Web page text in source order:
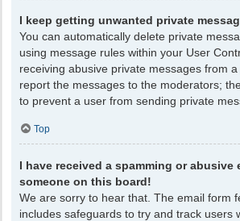
I keep getting unwanted private
You can automatically delete private
using message rules within your User
receiving abusive private messages from
report the messages to the moderators;
to prevent a user from sending private
Top
I have received a spamming or abusive
someone on this board!
We are sorry to hear that. The email form
includes safeguards to try and track users